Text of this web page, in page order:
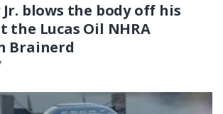
Jr. blows the body off his
the Lucas Oil NHRA
Brainerd